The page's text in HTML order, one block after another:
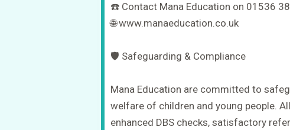
☎️ Contact Mana Education on 01536
🌐 www.manaeducation.co.uk
🛡️ Safeguarding & Compliance
Mana Education are committed to
welfare of children and young people.
enhanced DBS checks, satisfactory